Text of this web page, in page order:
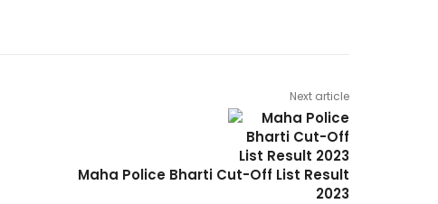
Next article
Maha Police Bharti Cut-Off List Result
2023